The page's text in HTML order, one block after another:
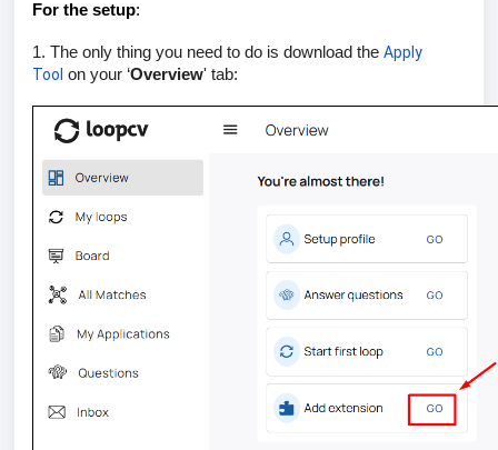
For the setup:
1. The only thing you need to do is download the Apply
Tool on your ‘Overview' tab: